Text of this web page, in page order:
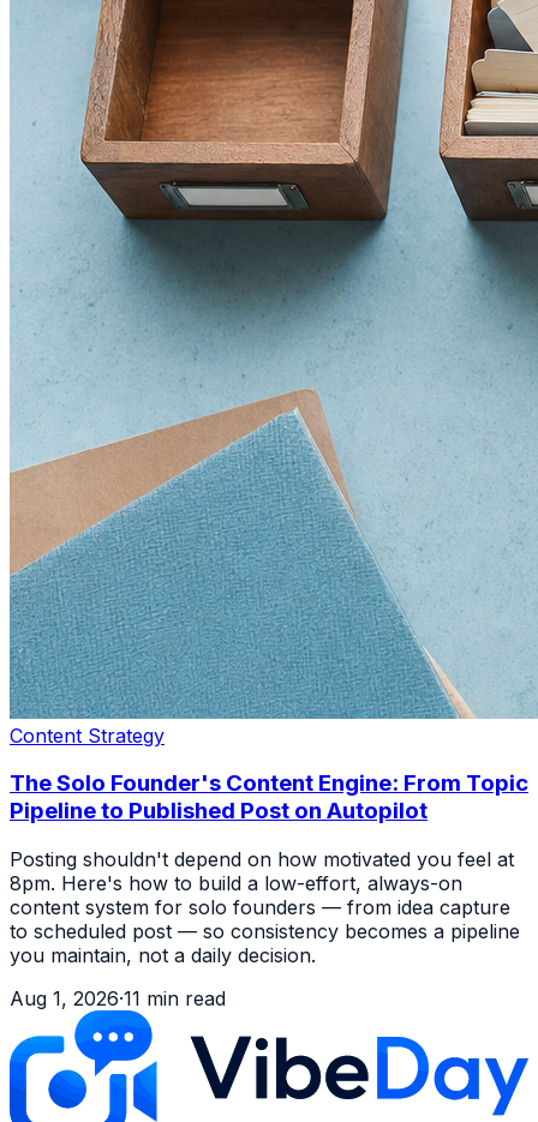
Content Strategy
The Solo Founder's Content Engine: From Topic
Pipeline to Published Post on Autopilot
Posting shouldn't depend on how motivated you feel at
8pm. Here's how to build a low-effort, always-on
content system for solo founders — from idea capture
to scheduled post — so consistency becomes a pipeline
you maintain, not a daily decision.
Aug 1, 2026·11 min read